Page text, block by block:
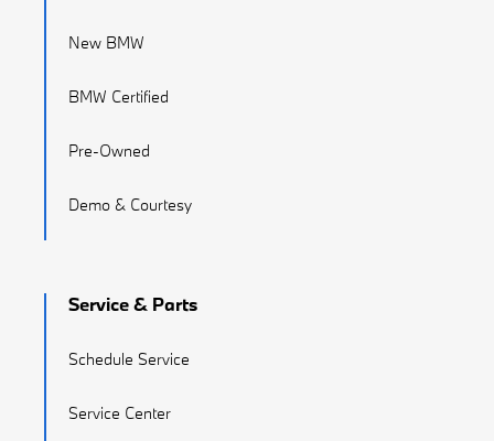
New BMW
BMW Certified
Pre-Owned
Demo & Courtesy
Service & Parts
Schedule Service
Service Center